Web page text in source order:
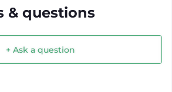
& questions
+ Ask a question